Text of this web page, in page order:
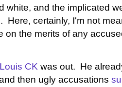
white, and the implicated
Here, certainly, I'm not
on the merits of any
Louis CK was out. He
then ugly accusations